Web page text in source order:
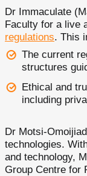
Dr Immaculate
Faculty for a live
regulations. This
The current
structures
Ethical and
including
Dr Motsi-
technologies.
and technology,
Group Centre for